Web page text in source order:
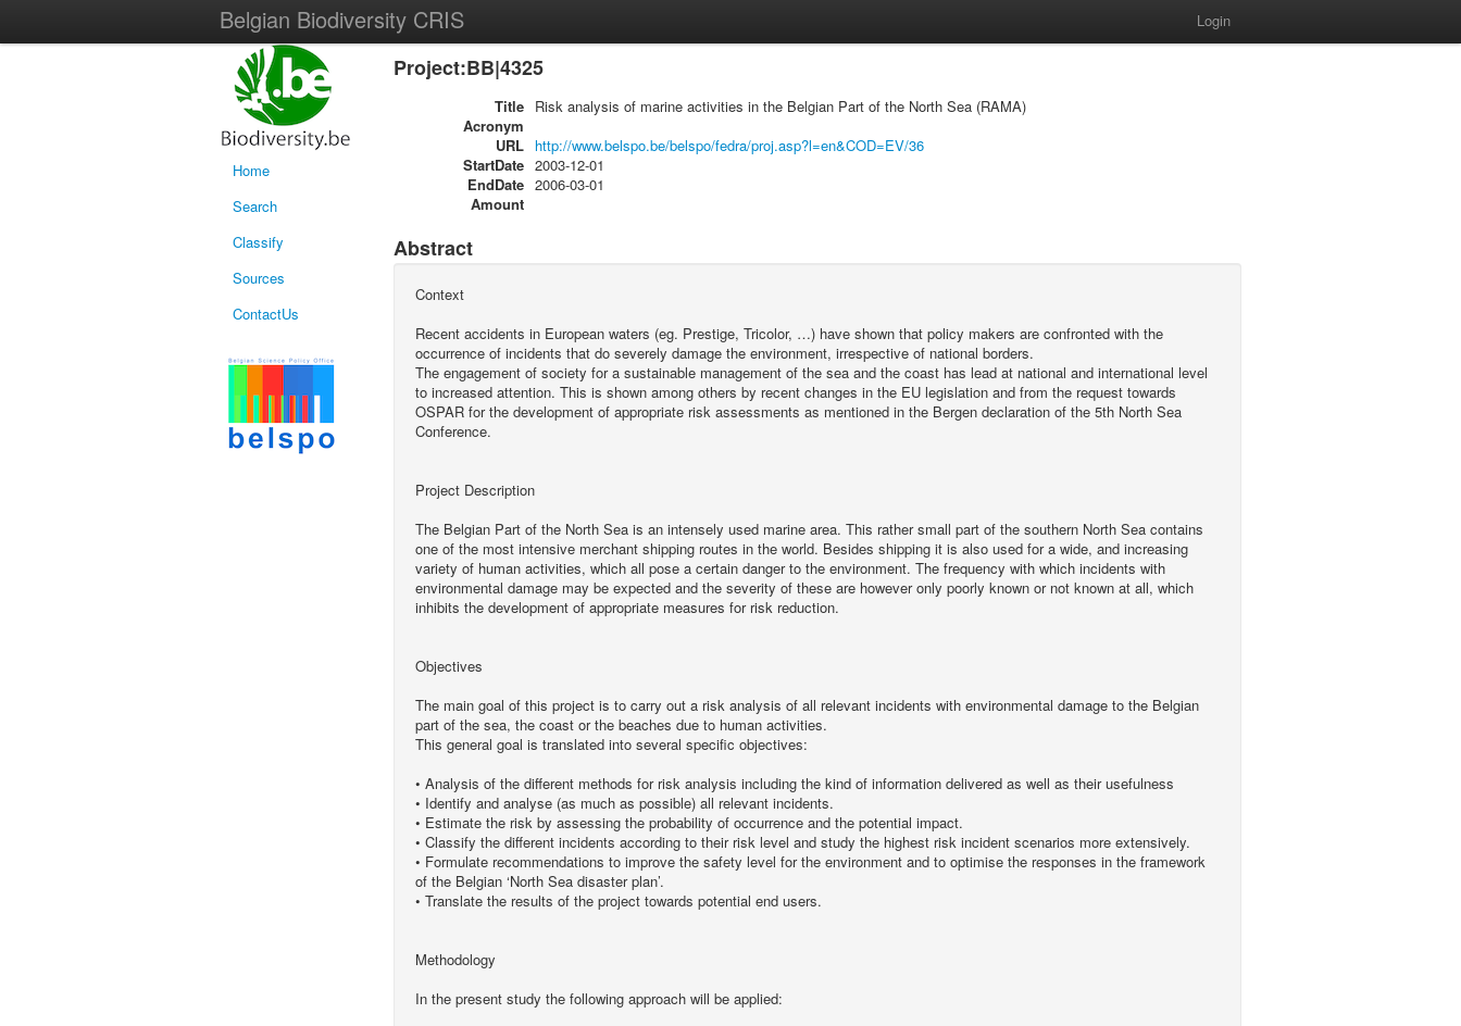
Belgian Biodiversity CRIS Login
Home
Search
Classify
Sources
ContactUs
Project:BB|4325
Title Risk analysis of marine activities in the Belgian Part of the North Sea (RAMA)
Acronym
URL http://www.belspo.be/belspo/fedra/proj.asp?l=en&COD=EV/36
StartDate 2003-12-01
EndDate 2006-03-01
Amount
Abstract
Context
Recent accidents in European waters (eg. Prestige, Tricolor, …) have shown that policy makers are confronted with the
occurrence of incidents that do severely damage the environment, irrespective of national borders.
The engagement of society for a sustainable management of the sea and the coast has lead at national and international level
to increased attention. This is shown among others by recent changes in the EU legislation and from the request towards
OSPAR for the development of appropriate risk assessments as mentioned in the Bergen declaration of the 5th North Sea
Conference.
Project Description
The Belgian Part of the North Sea is an intensely used marine area. This rather small part of the southern North Sea contains
one of the most intensive merchant shipping routes in the world. Besides shipping it is also used for a wide, and increasing
variety of human activities, which all pose a certain danger to the environment. The frequency with which incidents with
environmental damage may be expected and the severity of these are however only poorly known or not known at all, which
inhibits the development of appropriate measures for risk reduction.
Objectives
The main goal of this project is to carry out a risk analysis of all relevant incidents with environmental damage to the Belgian
part of the sea, the coast or the beaches due to human activities.
This general goal is translated into several specific objectives:
• Analysis of the different methods for risk analysis including the kind of information delivered as well as their usefulness
• Identify and analyse (as much as possible) all relevant incidents.
• Estimate the risk by assessing the probability of occurrence and the potential impact.
• Classify the different incidents according to their risk level and study the highest risk incident scenarios more extensively.
• Formulate recommendations to improve the safety level for the environment and to optimise the responses in the framework
of the Belgian ‘North Sea disaster plan’.
• Translate the results of the project towards potential end users.
Methodology
In the present study the following approach will be applied: